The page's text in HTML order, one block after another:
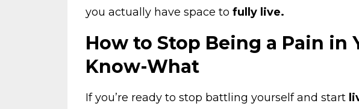
you actually have space to fully live.
How to Stop Being a Pain in
Know-What
If you’re ready to stop battling yourself and start